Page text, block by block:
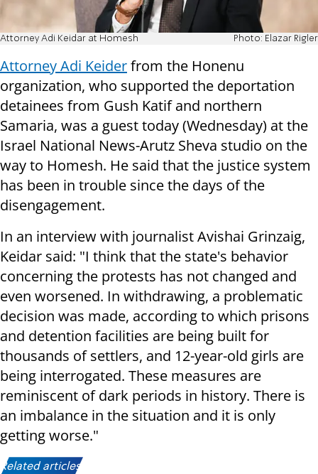
Attorney Adi Keidar at Homesh Photo: Elazar Rigler
Attorney Adi Keiderfrom the Honenu
organization, who supported the deportation
detainees from Gush Katif and northern
Samaria, was a guest today (Wednesday) at the
Israel National News-Arutz Sheva studio on the
way to Homesh. He said that the justice system
has been in trouble since the days of the
disengagement.
In an interview with journalist Avishai Grinzaig,
Keidar said: "I think that the state's behavior
concerning the protests has not changed and
even worsened. In withdrawing, a problematic
decision was made, according to which prisons
and detention facilities are being built for
thousands of settlers, and 12-year-old girls are
being interrogated. These measures are
reminiscent of dark periods in history. There is
an imbalance in the situation and it is only
getting worse."
Related articles: